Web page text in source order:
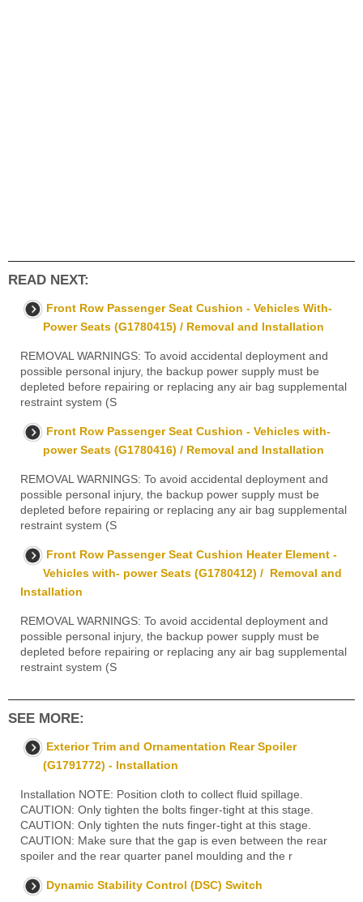
READ NEXT:
Front Row Passenger Seat Cushion - Vehicles With-
Power Seats (G1780415) / Removal and Installation
REMOVAL WARNINGS: To avoid accidental deployment and
possible personal injury, the backup power supply must be
depleted before repairing or replacing any air bag supplemental
restraint system (S
Front Row Passenger Seat Cushion - Vehicles with-
power Seats (G1780416) / Removal and Installation
REMOVAL WARNINGS: To avoid accidental deployment and
possible personal injury, the backup power supply must be
depleted before repairing or replacing any air bag supplemental
restraint system (S
Front Row Passenger Seat Cushion Heater Element -
Vehicles with- power Seats (G1780412) / Removal and
Installation
REMOVAL WARNINGS: To avoid accidental deployment and
possible personal injury, the backup power supply must be
depleted before repairing or replacing any air bag supplemental
restraint system (S
SEE MORE:
Exterior Trim and Ornamentation Rear Spoiler
(G1791772) - Installation
Installation NOTE: Position cloth to collect fluid spillage.
CAUTION: Only tighten the bolts finger-tight at this stage.
CAUTION: Only tighten the nuts finger-tight at this stage.
CAUTION: Make sure that the gap is even between the rear
spoiler and the rear quarter panel moulding and the r
Dynamic Stability Control (DSC) Switch